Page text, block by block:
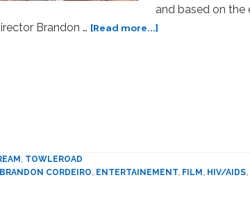
and based on the
Brandon … [Read more...]
AIDS,
, TOWLEROAD
BRANDON CORDEIRO, ENTERTAINEMENT, FILM , HIV/AIDS,